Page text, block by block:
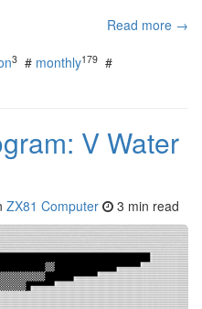
Read more →
3 # monthly179 #
V Water
ZX81 Computer 3 min read